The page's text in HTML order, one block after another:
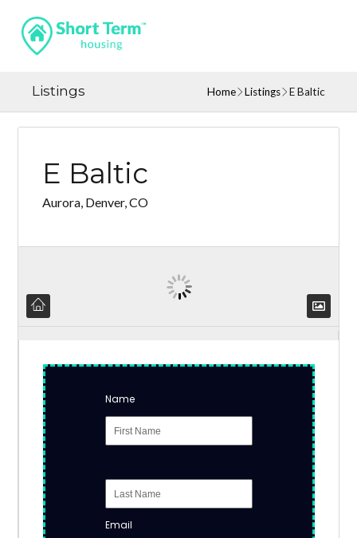
Listings Home Listings E Baltic
E Baltic
Aurora, Denver, CO
Name
Email